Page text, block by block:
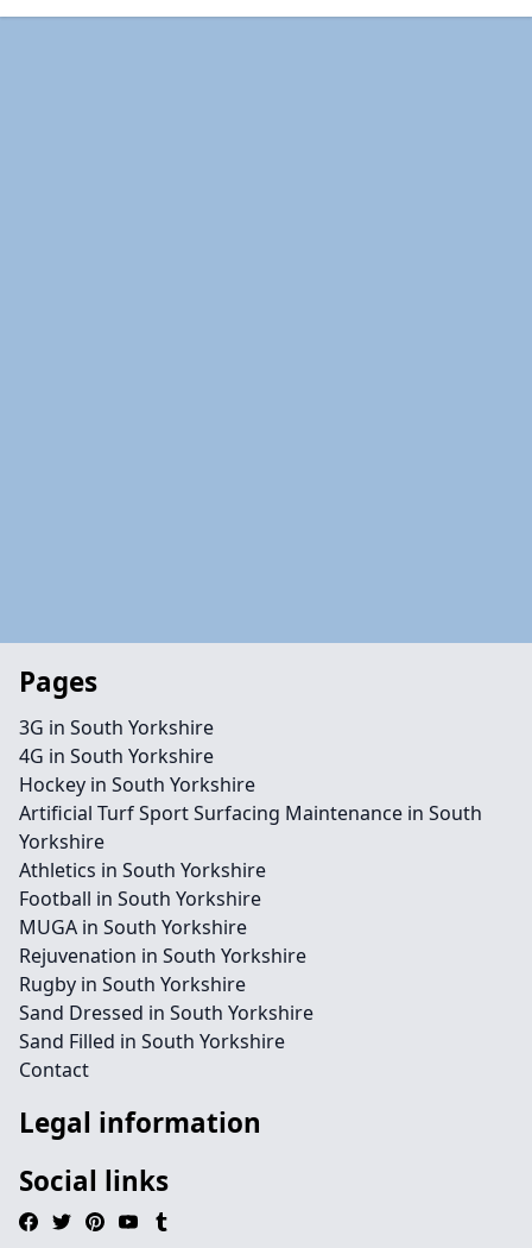
Pages
3G in South Yorkshire
4G in South Yorkshire
Hockey in South Yorkshire
Artificial Turf Sport Surfacing Maintenance in South
Yorkshire
Athletics in South Yorkshire
Football in South Yorkshire
MUGA in South Yorkshire
Rejuvenation in South Yorkshire
Rugby in South Yorkshire
Sand Dressed in South Yorkshire
Sand Filled in South Yorkshire
Contact
Legal information
Social links